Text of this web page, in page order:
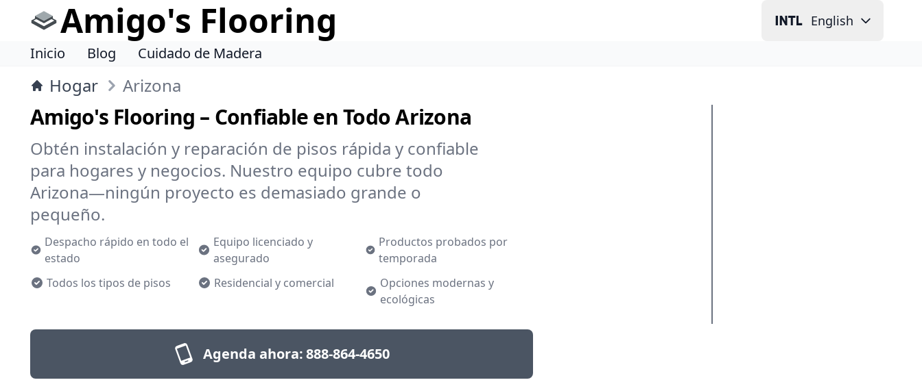
Amigo's Flooring English
Inicio Blog Cuidado de Madera
Hogar Arizona
Amigo's Flooring – Confiable en Todo Arizona
Obtén instalación y reparación de pisos rápida y confiable
para hogares y negocios. Nuestro equipo cubre todo
Arizona—ningún proyecto es demasiado grande o
pequeño.
Despacho rápido en todo el
estado
Equipo licenciado y
asegurado
Productos probados por
temporada
Todos los tipos de pisos
Residencial y comercial
Opciones modernas y
ecológicas
Agenda ahora:888-864-4650